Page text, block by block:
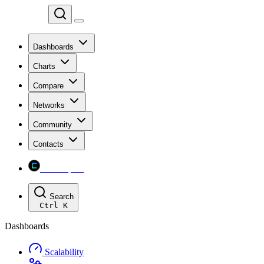
Dashboards
Charts
Compare
Networks
Community
Contacts
Search
Ctrl K
Dashboards
Scalability